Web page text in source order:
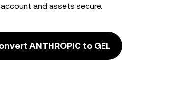
account and assets secure.
ANTHROPIC to GEL